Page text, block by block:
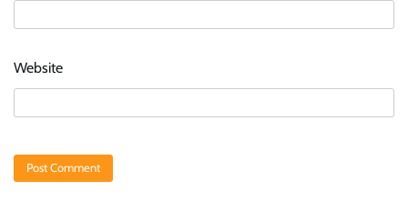
Website